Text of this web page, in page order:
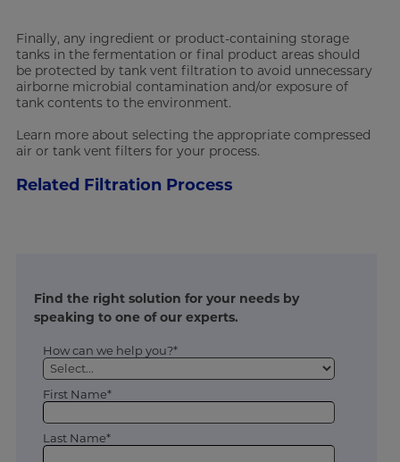
Finally, any ingredient or product-containing storage
tanks in the fermentation or final product areas should
be protected by tank vent filtration to avoid unnecessary
airborne microbial contamination and/or exposure of
tank contents to the environment.
Learn more about selecting the appropriate compressed
air or tank vent filters for your process.
Related Filtration Process
Find the right solution for your needs by
speaking to one of our experts.
How can we help you?*
First Name*
Last Name*